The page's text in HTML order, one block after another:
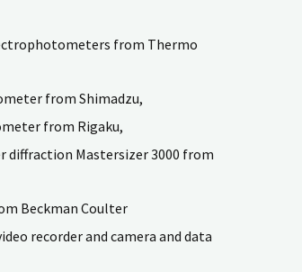
from Thermo
from Shimadzu,
from Rigaku,
diffraction Mastersizer 3000 from
Beckman Coulter
recorder and camera and data